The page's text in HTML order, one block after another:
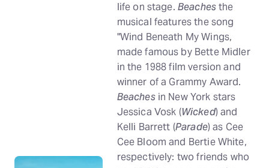
life on stage. Beachesthe
musical features the song
"Wind Beneath My Wings,
made famous by Bette Midler
in the 1988 film version and
winner of a Grammy Award.
Beachesin New York stars
Jessica Vosk (Wicked) and
Kelli Barrett (Parade) as Cee
Cee Bloom and Bertie White,
respectively: two friends who